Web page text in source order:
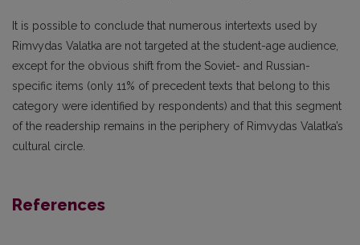
It is possible to conclude that numerous intertexts used by
Rimvydas Valatka are not targeted at the student-age audience,
except for the obvious shift from the Soviet- and Russian-
specific items (only 11% of precedent texts that belong to this
category were identified by respondents) and that this segment
of the readership remains in the periphery of Rimvydas Valatka’s
cultural circle.
References